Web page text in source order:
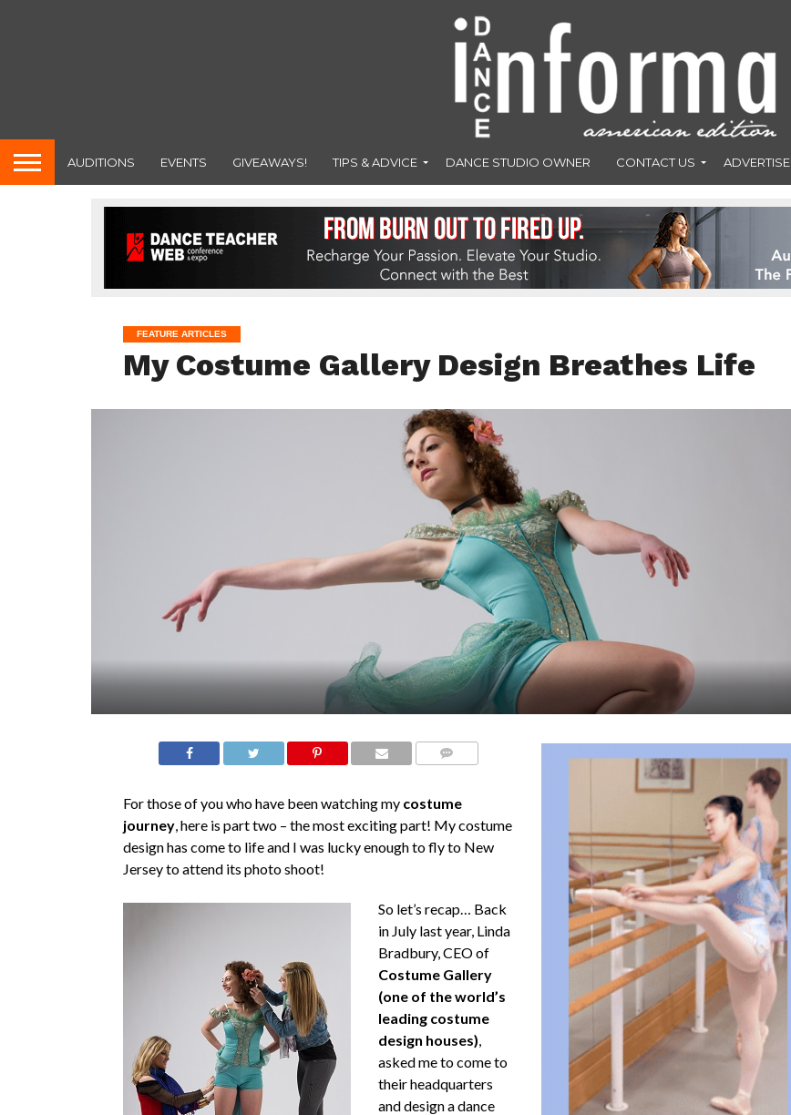
AUDITIONS EVENTS GIVEAWAYS! TIPS & ADVICE DANCE STUDIO OWNER CONTACT US ADVERTISE
FEATURE ARTICLES
My Costume Gallery Design Breathes Life
For those of you who have been watching my costume
journey, here is part two – the most exciting part! My costume
design has come to life and I was lucky enough to fly to New
Jersey to attend its photo shoot!
So let’s recap… Back
in July last year, Linda
Bradbury, CEO of
Costume Gallery
(one of the world’s
leading costume
design houses)
asked me to come to
their headquarters
and design a dance